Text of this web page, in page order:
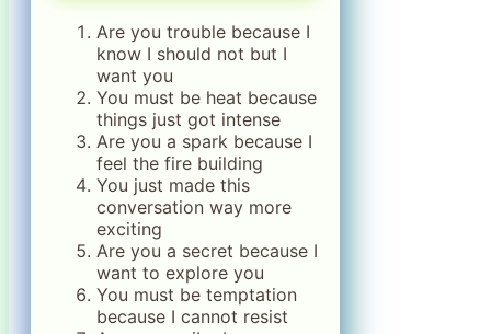
Are you trouble because I
know I should not but I
want you
You must be heat because
things just got intense
Are you a spark because I
feel the fire building
You just made this
conversation way more
exciting
Are you a secret because I
want to explore you
You must be temptation
because I cannot resist